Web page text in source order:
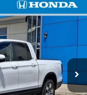
YK3F5TJNW
LEASE
$45,545